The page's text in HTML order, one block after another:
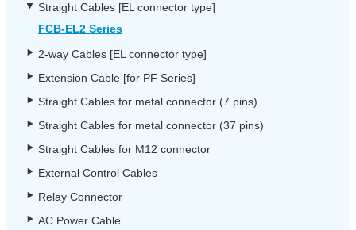
Straight Cables [EL connector type]
FCB-EL2 Series
2-way Cables [EL connector type]
Extension Cable [for PF Series]
Straight Cables for metal connector (7 pins)
Straight Cables for metal connector (37 pins)
Straight Cables for M12 connector
External Control Cables
Relay Connector
AC Power Cable